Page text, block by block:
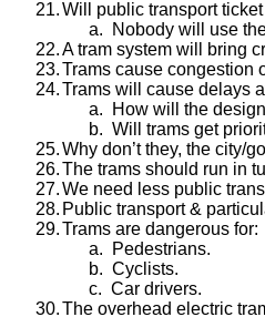
21.Will public transport
a.
Nobody will use
22.A tram system will bring
23.Trams cause congestion
24.Trams will cause delays
a.
How will the
b. Will trams get
25.Why don’t they, the city/
26.The trams should run in
27.We need less public
28. Public transport &
29.Trams are dangerous for:
a.
Pedestrians.
b. Cyclists.
c. Car drivers.
30.The overhead electric